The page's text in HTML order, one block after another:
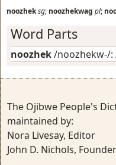
noozheksg; noozhekwag pl;
Word Parts
noozhek/noozhekw-/:
The Ojibwe People's
maintained by:
Nora Livesay, Editor
John D. Nichols,